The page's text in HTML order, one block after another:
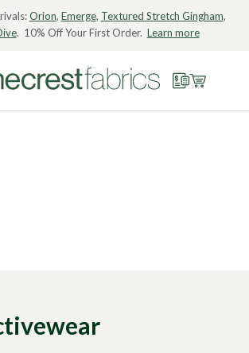
Orion, Emerge, Textured Stretch Gingham,
. 10% Off Your First Order. Learn more